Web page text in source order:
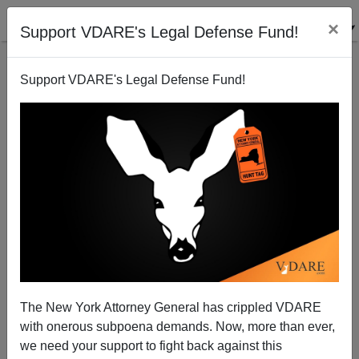
Support VDARE's Legal Defense Fund! ×
Support VDARE's Legal Defense Fund!
The New York Attorney General has crippled VDARE
with onerous subpoena demands. Now, more than ever,
we need your support to fight back against this
An American Defense Worker Suggests Four Ways
Americans Can Fight Back Against The Rule Of
07/17/2014